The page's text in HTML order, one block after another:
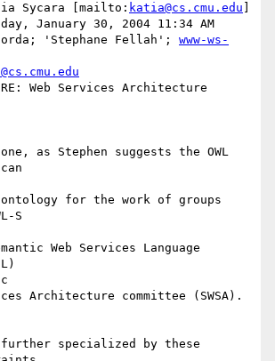
Sycara [mailto: katia@cs.cmu.edu
January 30, 2004 11:34 AM
'Stephane Fellah'; www-ws-
Web Services Architecture
as Stephen suggests the OWL
ontology for the work of groups
S
Web Services Language
Architecture committee (SWSA).
further specialized by these